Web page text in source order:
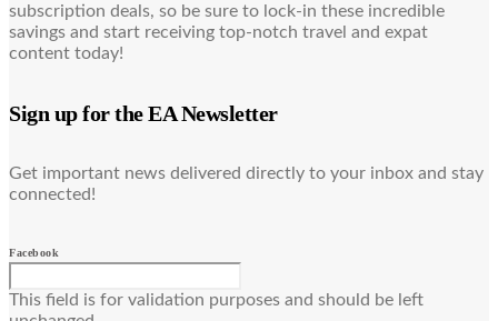
subscription deals, so be sure to lock-in these incredible
savings and start receiving top-notch travel and expat
content today!
Sign up for the EA Newsletter
Get important news delivered directly to your inbox and stay
connected!
Facebook
This field is for validation purposes and should be left